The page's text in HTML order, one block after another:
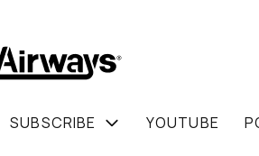
SUBSCRIBE YOUTUBE